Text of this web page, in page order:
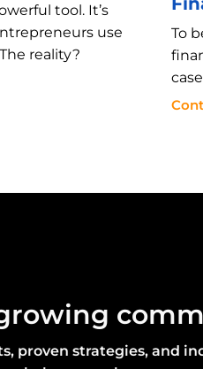
tool. It’s
use
reality?
To
proven strategies, and